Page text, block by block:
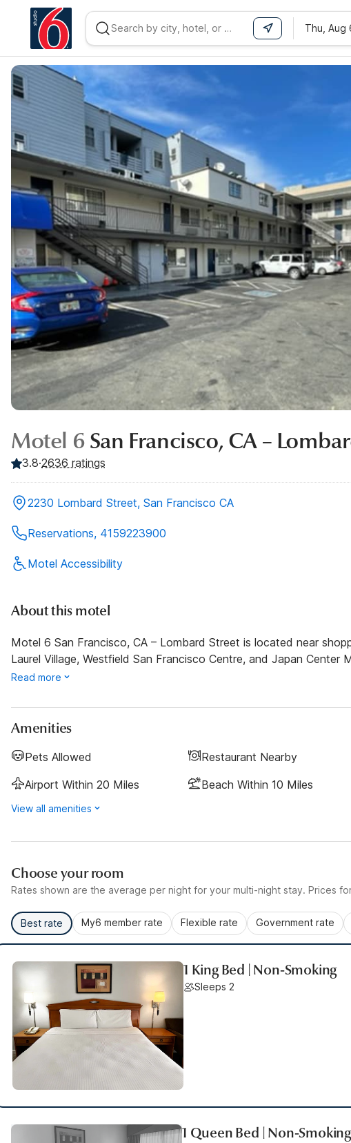
WIZARD MEMBER
Thu, Aug
Motel 6 San Francisco, CA –
3.8·2636 ratings
2230 Lombard Street, San Francisco CA
Reservations, 4159223900
Motel Accessibility
About this motel
Motel 6 San Francisco, CA – Lombard Street is located near
Laurel Village, Westfield San Francisco Centre, and Japan Center
Read more
Amenities
Pets Allowed Restaurant Nearby
Airport Within 20 Miles
Beach Within 10 Miles
View all amenities
Choose your room
Rates shown are the average per night for your multi-night stay. Prices
Best rate My6 member rate Flexible rate Government rate
1 King Bed | Non-Smoking
Sleeps 2
1 Queen Bed | Non-Smoking